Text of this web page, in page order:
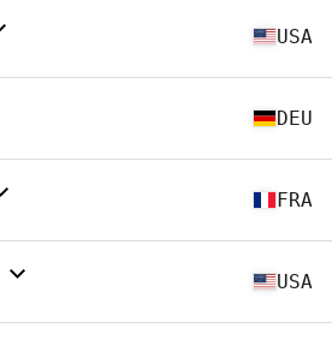
USA
DEU
FRA
USA